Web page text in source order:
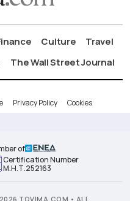
Culture
Travel
The Wall Street Journal
Privacy Policy Cookies
of
Certification Number
Μ.Η.Τ.252163
TOVIMA.COM • ALL